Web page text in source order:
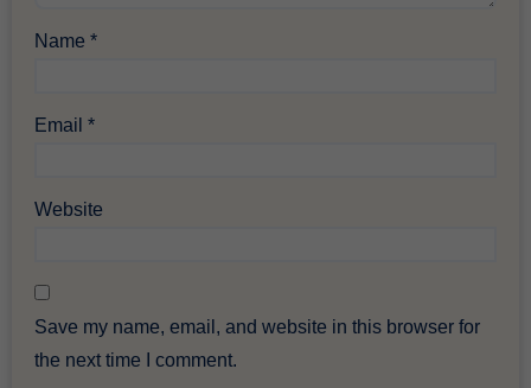
Name*
Email*
Website
Save my name, email, and website in this browser for
the next time I comment.